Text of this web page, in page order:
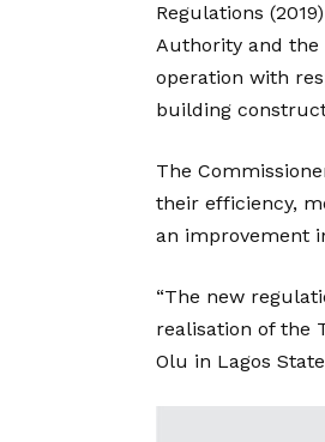
Regulations
Authority and the
operation with
building
The
their efficiency,
an improvement
“The new
realisation of the
Olu in Lagos